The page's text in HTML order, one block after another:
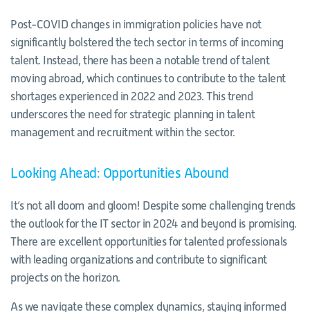
Post-COVID changes in immigration policies have not
significantly bolstered the tech sector in terms of incoming
talent. Instead, there has been a notable trend of talent
moving abroad, which continues to contribute to the talent
shortages experienced in 2022 and 2023. This trend
underscores the need for strategic planning in talent
management and recruitment within the sector.
Looking Ahead: Opportunities Abound
It’s not all doom and gloom! Despite some challenging trends
the outlook for the IT sector in 2024 and beyond is promising.
There are excellent opportunities for talented professionals
with leading organizations and contribute to significant
projects on the horizon.
As we navigate these complex dynamics, staying informed